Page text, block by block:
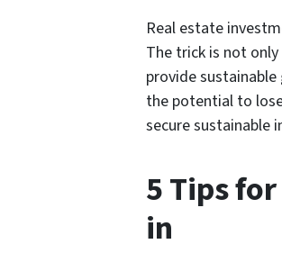
Real estate
The trick is not
provide
the potential to
secure sustainable
5 Tips
in